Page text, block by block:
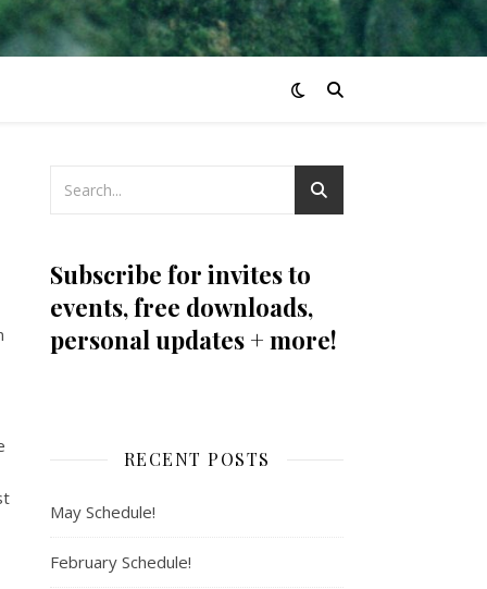
Subscribe for invites to
events, free downloads,
personal updates + more!
RECENT POSTS
May Schedule!
February Schedule!